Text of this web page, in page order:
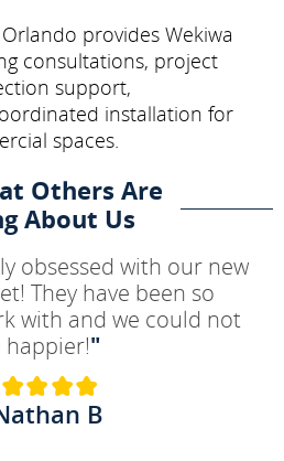
provides Wekiwa
consultations, project
support,
installation for
spaces.
Others Are
About Us
obsessed with our new
They have been so
with and we could not
happier!"
B